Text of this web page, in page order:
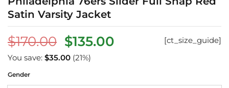
Satin Varsity Jacket
$170.00 Original
price
was:
$170.00.
$135.00Current
$135.00.
[ct_size_guide]
You save: $35.00 (21%)
Gender